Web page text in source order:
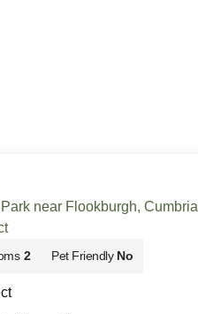
near Flookburgh, Cumbria
2 Pet Friendly No